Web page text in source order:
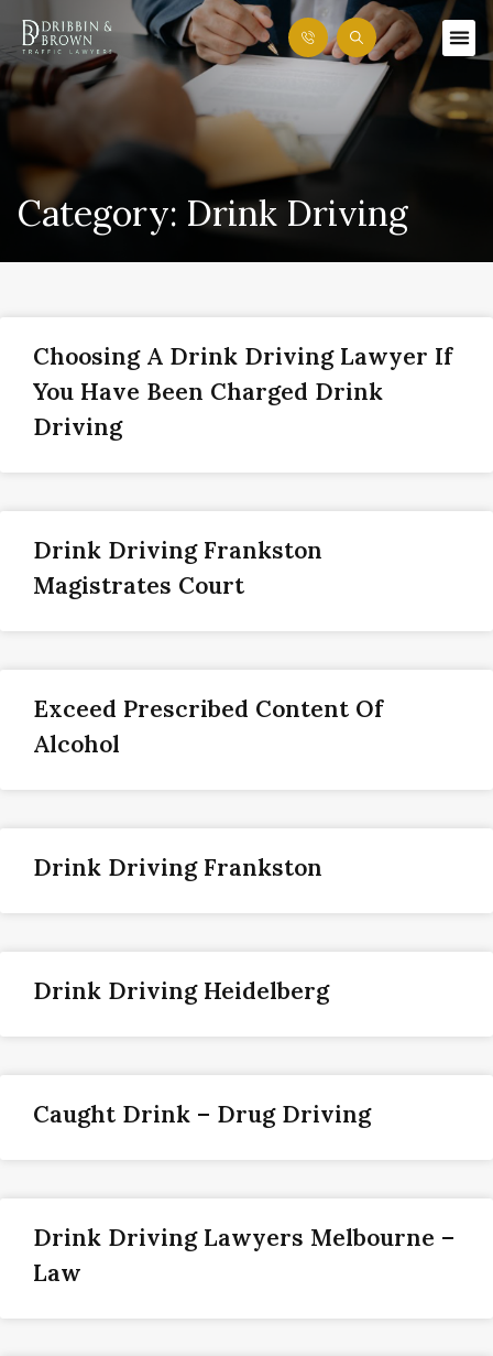
Category: Drink Driving
Choosing A Drink Driving Lawyer If
You Have Been Charged Drink
Driving
Drink Driving Frankston
Magistrates Court
Exceed Prescribed Content Of
Alcohol
Drink Driving Frankston
Drink Driving Heidelberg
Caught Drink – Drug Driving
Drink Driving Lawyers Melbourne –
Law